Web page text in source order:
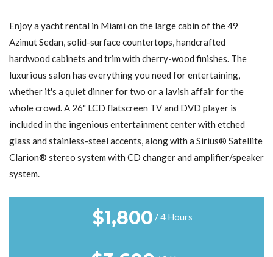
Enjoy a yacht rental in Miami on the large cabin of the 49
Azimut Sedan, solid-surface countertops, handcrafted
hardwood cabinets and trim with cherry-wood finishes. The
luxurious salon has everything you need for entertaining,
whether it's a quiet dinner for two or a lavish affair for the
whole crowd. A 26" LCD flatscreen TV and DVD player is
included in the ingenious entertainment center with etched
glass and stainless-steel accents, along with a Sirius® Satellite
Clarion® stereo system with CD changer and amplifier/speaker
system.
$1,800 / 4 Hours